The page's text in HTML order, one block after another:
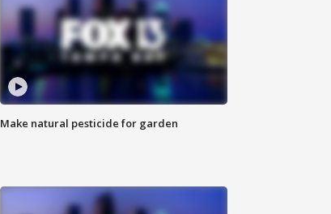
Make natural pesticide for garden